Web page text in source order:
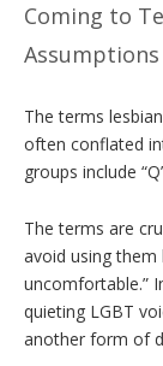
Coming to
Assumptions
The terms
often conflated
groups include
The terms are
avoid using them
uncomfortable.”
quieting LGBT
another form of